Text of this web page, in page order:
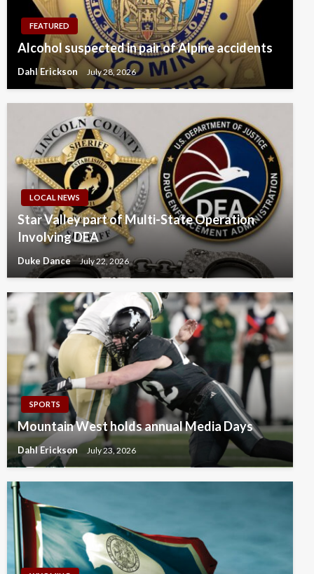
FEATURED
Alcohol suspected in pair of Alpine accidents
Dahl Erickson July 28, 2026
LOCAL NEWS
Star Valley part of Multi-State Operation
Involving DEA
Duke Dance July 22, 2026
SPORTS
Mountain West holds annual Media Days
Dahl Erickson July 23, 2026